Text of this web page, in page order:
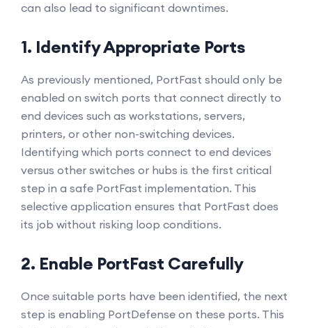
can also lead to significant downtimes.
1. Identify Appropriate Ports
As previously mentioned, PortFast should only be
enabled on switch ports that connect directly to
end devices such as workstations, servers,
printers, or other non-switching devices.
Identifying which ports connect to end devices
versus other switches or hubs is the first critical
step in a safe PortFast implementation. This
selective application ensures that PortFast does
its job without risking loop conditions.
2. Enable PortFast Carefully
Once suitable ports have been identified, the next
step is enabling PortDefense on these ports. This